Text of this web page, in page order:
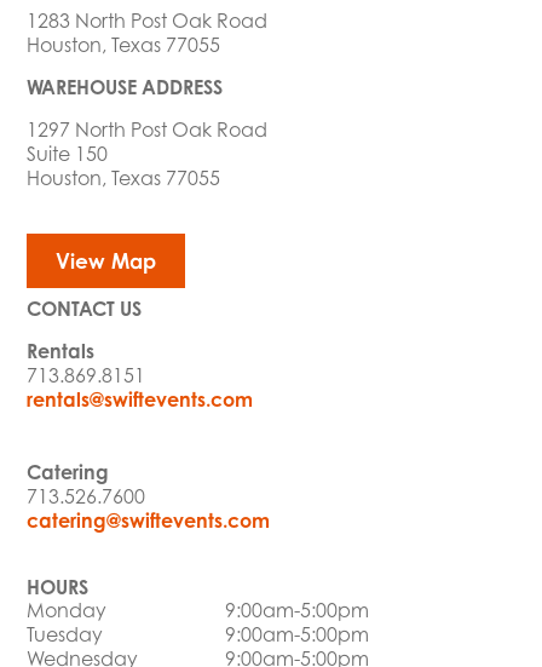
1283 North Post Oak Road
Houston, Texas 77055
WAREHOUSE ADDRESS
1297 North Post Oak Road
Suite 150
Houston, Texas 77055
View Map
CONTACT US
Rentals
713.869.8151
rentals@swiftevents.com
Catering
713.526.7600
catering@swiftevents.com
HOURS
Monday
9:00am-5:00pm
Tuesday
9:00am-5:00pm
Wednesday
9:00am-5:00pm